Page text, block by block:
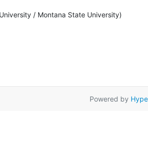
/ Montana State University)
Powered by